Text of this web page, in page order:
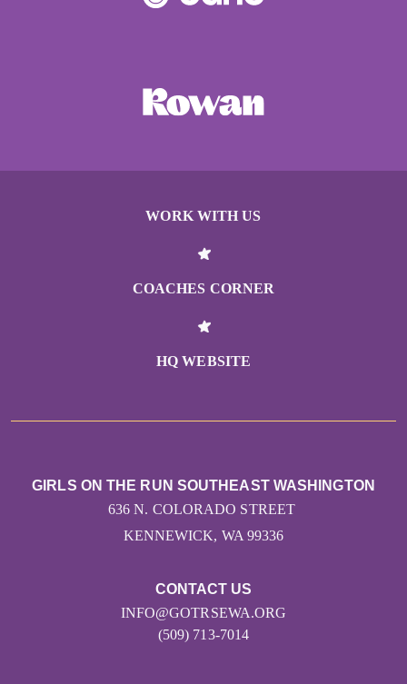
WORK WITH US
COACHES CORNER
HQ WEBSITE
CONTACT US
INFO@GOTRSEWA.ORG
(509) 713-7014
GIRLS ON THE RUN SOUTHEAST WASHINGTON
636 N. COLORADO STREET
KENNEWICK, WA 99336